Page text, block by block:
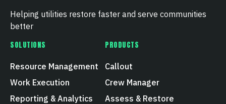
Helping utilities restore faster and serve communities
better
SOLUTIONS
Resource Management
Work Execution
Reporting & Analytics
PRODUCTS
Callout
Crew Manager
Assess & Restore